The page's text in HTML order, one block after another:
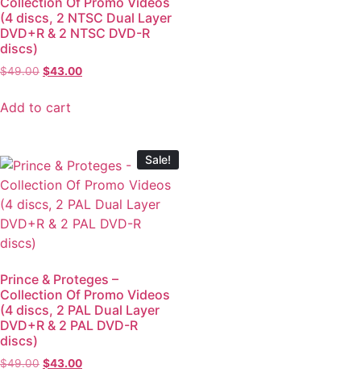
(4 discs, 2 NTSC Dual Layer
DVD+R & 2 NTSC DVD-R
discs)
$49.00 $43.00
Add to cart
Sale!
Prince & Proteges –
Collection Of Promo Videos
(4 discs, 2 PAL Dual Layer
DVD+R & 2 PAL DVD-R
discs)
$49.00 $43.00